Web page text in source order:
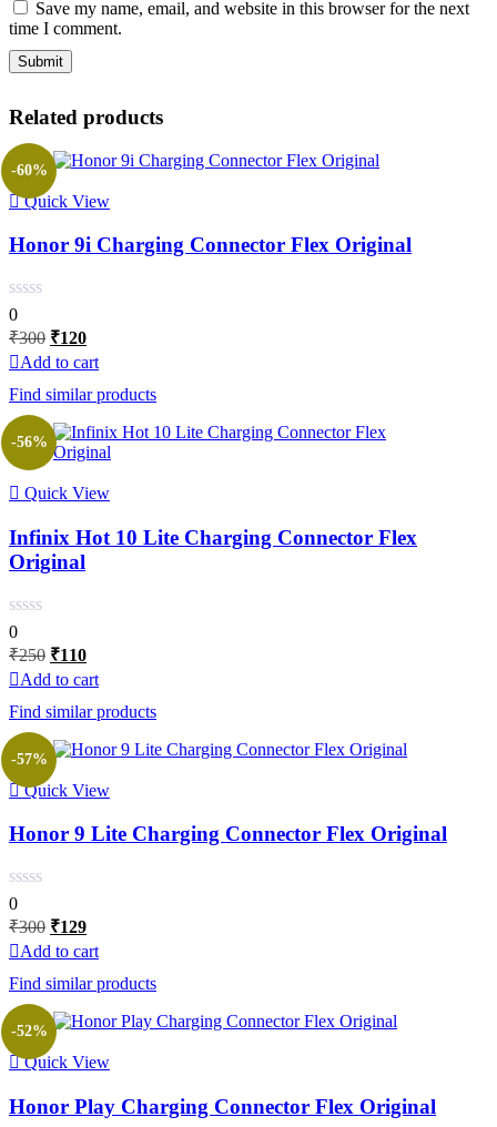
Save my name, email, and website in this browser for the next
time I comment.
Related products
Quick View
-60%
Honor 9i Charging Connector Flex Original
0
₹300 Original
price
was:
₹300.
₹120Current
price
is:
₹120.
Add to cart
Find similar products
Quick View
-56%
Infinix Hot 10 Lite Charging Connector Flex
Original
0
₹250 Original
price
was:
₹250.
₹110Current
price
is:
₹110.
Add to cart
Find similar products
Quick View
-57%
Honor 9 Lite Charging Connector Flex Original
0
₹300 Original
price
was:
₹300.
₹129Current
price
is:
₹129.
Add to cart
Find similar products
Quick View
-52%
Honor Play Charging Connector Flex Original